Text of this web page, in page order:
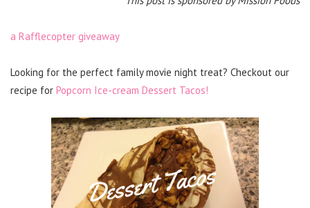
a Rafflecopter giveaway
Looking for the perfect family movie night treat? Checkout our
recipe for Popcorn Ice-cream Dessert Tacos!